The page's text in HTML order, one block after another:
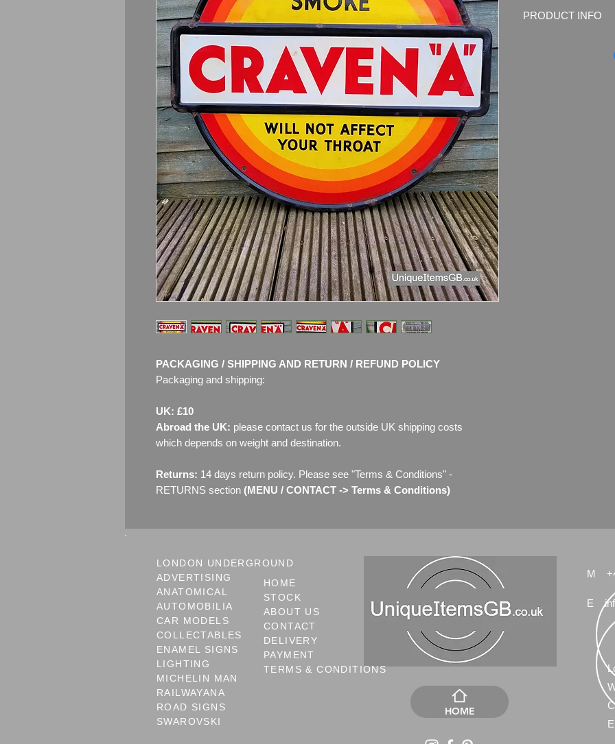
PACKAGING / SHIPPING AND RETURN / REFUND POLICY
Packaging and shipping:
UK: £10
Abroad the UK: please contact us for the outside UK shipping costs
which depends on weight and destination.
Returns: 14 days return policy. Please see "Terms & Conditions" -
RETURNS section (MENU / CONTACT -> Terms & Conditions)
PRODUCT INFO
LONDON UNDERGROUND
ADVERTISING
ANATOMICAL
AUTOMOBILIA
CAR MODELS
COLLECTABLES
ENAMEL SIGNS
LIGHTING
MICHELIN MAN
RAILWAYANA
ROAD SIGNS
SWAROVSKI
HOME
STOCK
ABOUT US
CONTACT
DELIVERY
PAYMENT
TERMS & CONDITIONS
HOME
M
E